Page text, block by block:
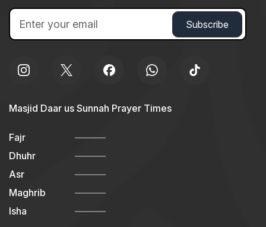
Masjid Daar us Sunnah Prayer Times
Fajr
Dhuhr
Asr
Maghrib
Isha